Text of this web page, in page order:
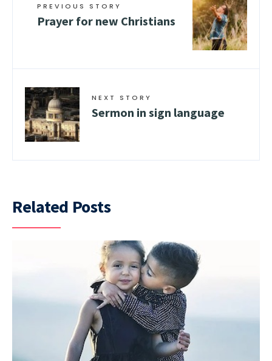
PREVIOUS STORY
Prayer for new Christians
NEXT STORY
Sermon in sign language
Related Posts